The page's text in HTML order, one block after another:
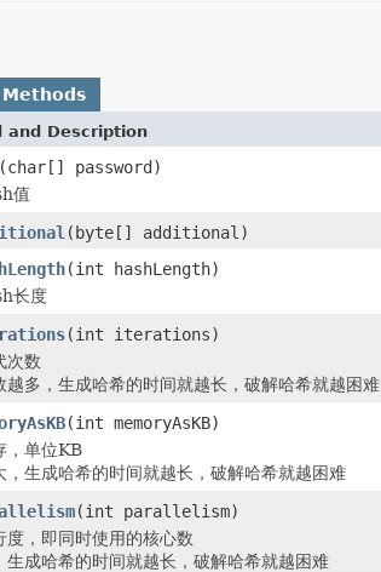
and Description
(char[] password)
值
(byte[] additional)
(int hashLength)
长度
(int iterations)
次数
越多，生成哈希的时间就越长，破解哈希就越困难
(int memoryAsKB)
，单位KB
，生成哈希的时间就越长，破解哈希就越困难
(int parallelism)
度，即同时使用的核心数
生成哈希的时间就越长，破解哈希就越困难